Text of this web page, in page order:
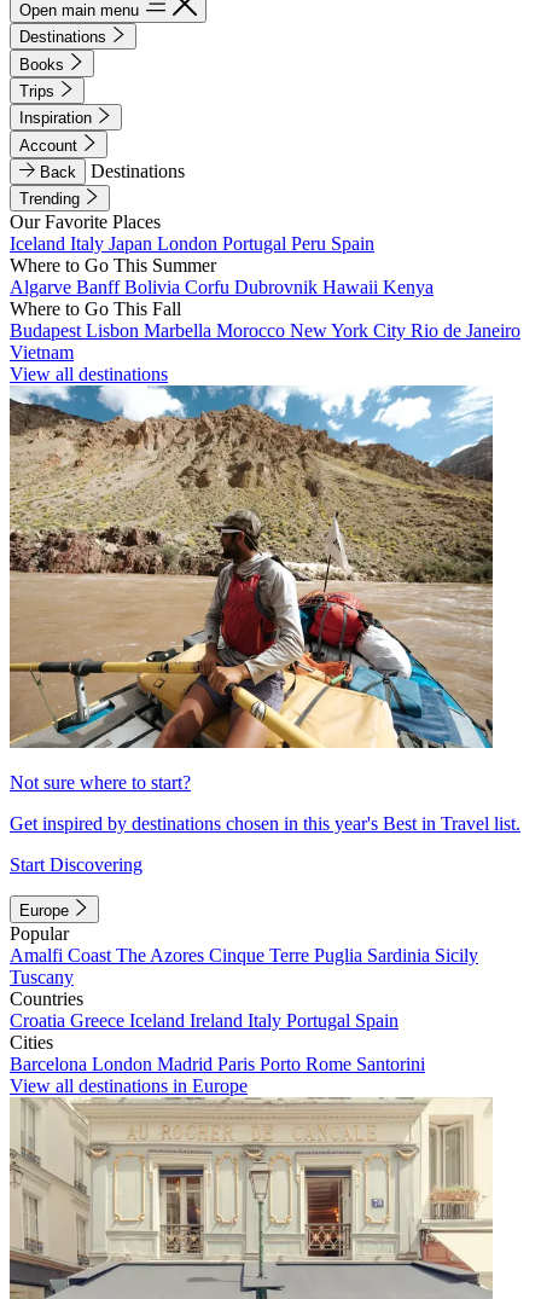
Open main menu
Destinations
Books
Trips
Inspiration
Account
Back
Destinations
Trending
Our Favorite Places
Iceland Italy Japan London Portugal Peru Spain
Where to Go This Summer
Algarve BanffBolivia Corfu Dubrovnik Hawaii Kenya
Where to Go This Fall
Budapest Lisbon Marbella Morocco New York City Rio de Janeiro
Vietnam
View all destinations
Not sure where to start?
Get inspired by destinations chosen in this year's Best in Travel list.
Start Discovering
Europe
Popular
Amalfi Coast The Azores Cinque Terre Puglia Sardinia Sicily
Tuscany
Countries
Croatia Greece Iceland Ireland Italy Portugal Spain
Cities
Barcelona London Madrid Paris Porto Rome Santorini
View all destinations in Europe